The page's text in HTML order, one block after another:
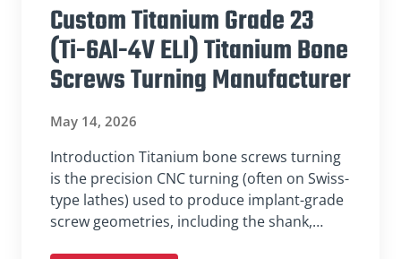
Custom Titanium Grade 23
(Ti-6Al-4V ELI) Titanium Bone
Screws Turning Manufacturer
May 14, 2026
Introduction Titanium bone screws turning
is the precision CNC turning (often on Swiss-
type lathes) used to produce implant-grade
screw geometries, including the shank,…